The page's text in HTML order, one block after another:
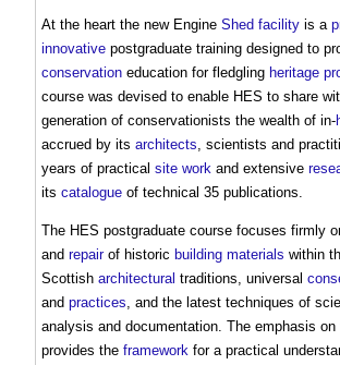
At the heart the new Engine Shed facility is a
innovative postgraduate training designed to
conservation education for fledgling heritage
course was devised to enable HES to share
generation of conservationists the wealth of in-
accrued by its architects, scientists and
years of practical site work and extensive
its catalogue of technical 35 publications.
The HES postgraduate course focuses firmly
and repairof historic building materials within
Scottish architectural traditions, universal
and practices, and the latest techniques of
analysis and documentation. The emphasis on
provides the framework for a practical